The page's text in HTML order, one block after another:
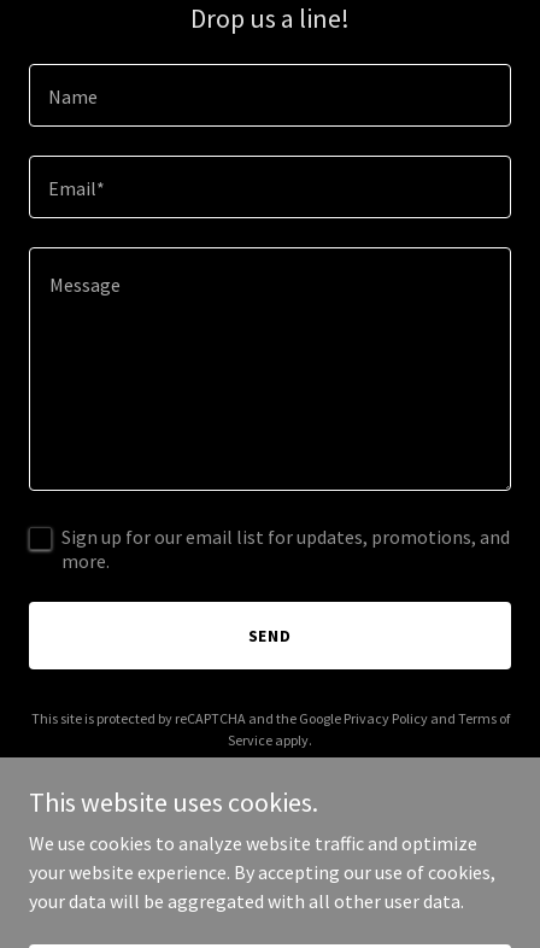
Drop us a line!
Name
Email*
Sign up for our email list for updates, promotions, and
more.
SEND
This site is protected by reCAPTCHA and the Google Privacy Policyand Terms of
Service apply.
Copyright © 2026 buddysdiners.com - All Rights Reserved.
This website uses cookies.
We use cookies to analyze website traffic and optimize
your website experience. By accepting our use of cookies,
your data will be aggregated with all other user data.